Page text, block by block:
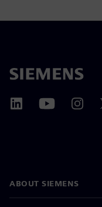
ABOUT SIEMENS